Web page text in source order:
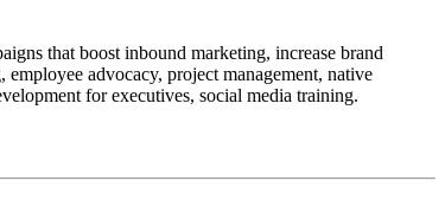
that boost inbound marketing, increase brand
advocacy, project management, native
for executives, social media training.